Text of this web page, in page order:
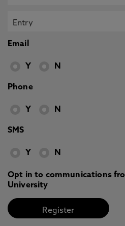
Email
Y N
Phone
Y N
SMS
Y N
Opt in to communications
University